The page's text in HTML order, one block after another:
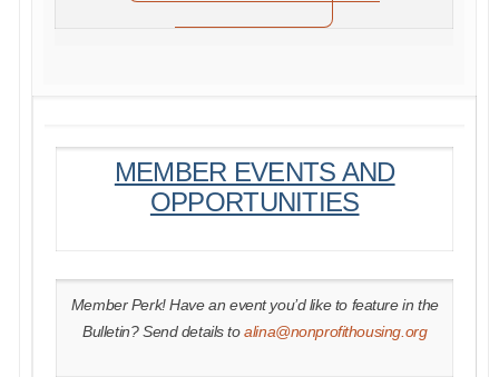
MEMBER EVENTS AND
OPPORTUNITIES
Member Perk! Have an event you’d like to feature in the
Bulletin? Send details toalina@nonprofithousing.org